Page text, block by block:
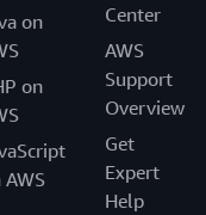
on
on
AWS
Center
AWS
Support
Overview
Get
Expert
Help